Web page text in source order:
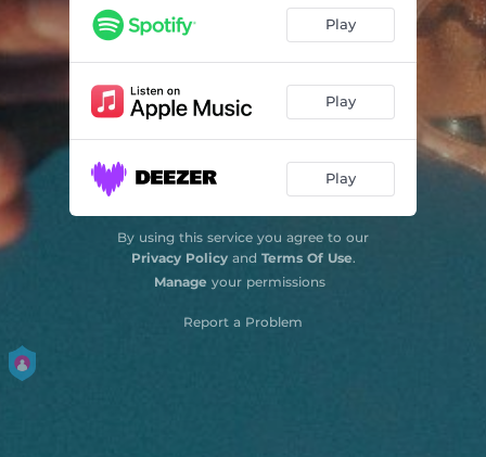
Play
Play
Play
By using this service you agree to our
Privacy Policyand Terms Of Use.
Manage your permissions
Report a Problem